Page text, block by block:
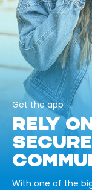
Get the app
RELY
SECURE
With one of the